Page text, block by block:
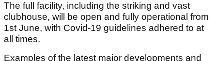
The full facility, including the striking and vast
clubhouse, will be open and fully operational from
1stJune, with Covid-19 guidelines adhered to at
all times.
Examples of the latest major developments and